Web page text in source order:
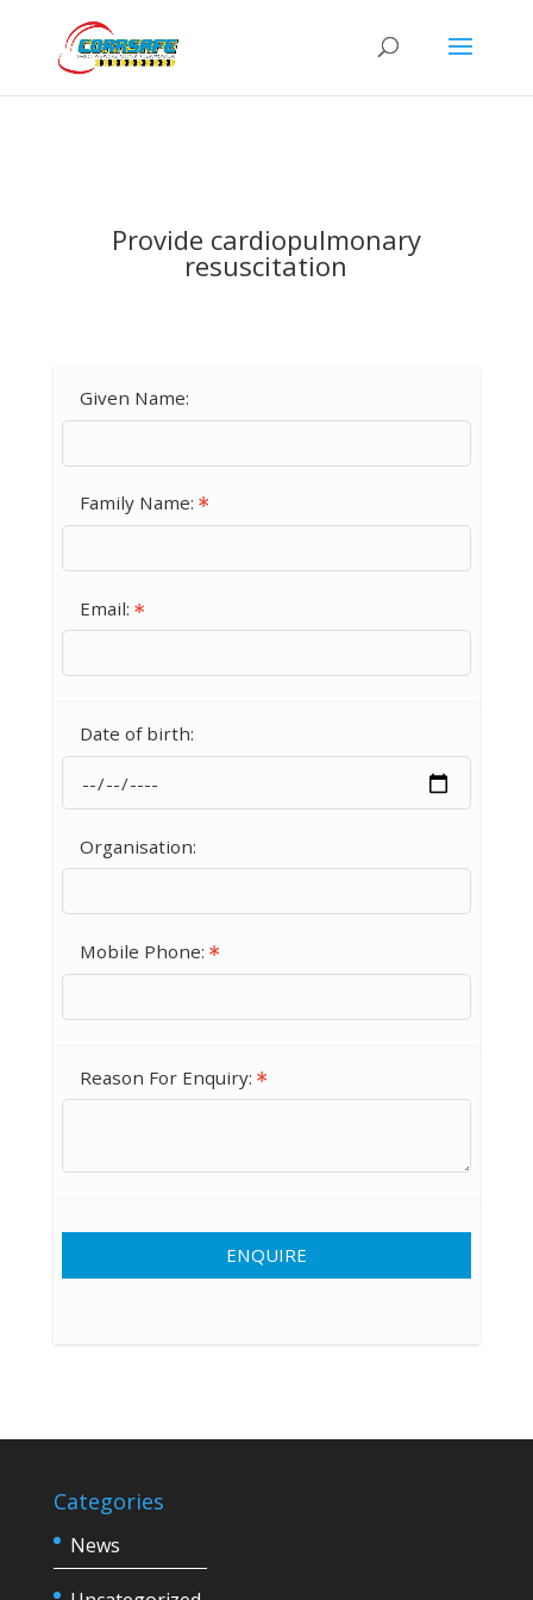
Provide cardiopulmonary
resuscitation
Given Name:
Family Name:
Email:
Date of birth:
Organisation:
Mobile Phone:
Reason For Enquiry:
ENQUIRE
Categories
News